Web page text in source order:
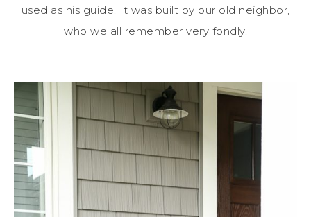
used as his guide. It was built by our old neighbor,
who we all remember very fondly.